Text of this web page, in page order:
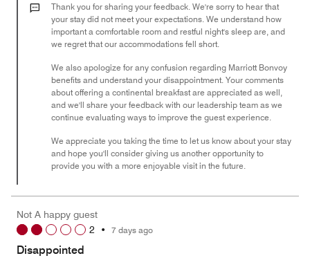
out
Thank you for sharing your feedback. We're sorry to hear that
your stay did not meet your expectations. We understand how
important a comfortable room and restful night's sleep are, and
we regret that our accommodations fell short.
We also apologize for any confusion regarding Marriott Bonvoy
benefits and understand your disappointment. Your comments
about offering a continental breakfast are appreciated as well,
and we'll share your feedback with our leadership team as we
continue evaluating ways to improve the guest experience.
We appreciate you taking the time to let us know about your stay
and hope you'll consider giving us another opportunity to
provide you with a more enjoyable visit in the future.
Not A happy guest
2 • 7 days ago
Disappointed